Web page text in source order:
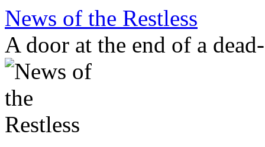
Skip
content
News of the Restless
A door at the end of a